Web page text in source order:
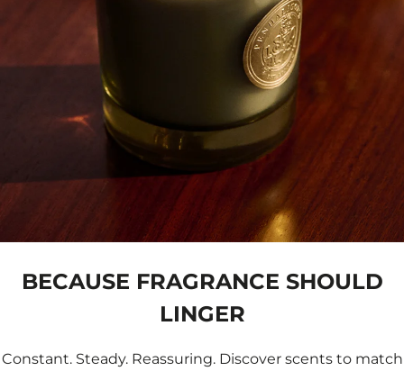
BECAUSE FRAGRANCE SHOULD
LINGER
Constant. Steady. Reassuring. Discover scents to match